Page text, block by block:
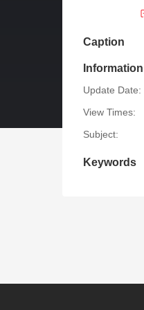
Caption
Information
Update Date:
View Times:
Subject:
Keywords